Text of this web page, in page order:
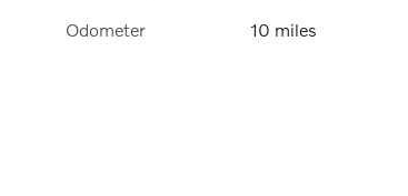
Odometer 10 miles